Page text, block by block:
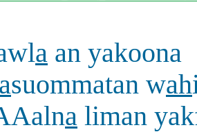
a an yakoona
asuommatan wah
a liman